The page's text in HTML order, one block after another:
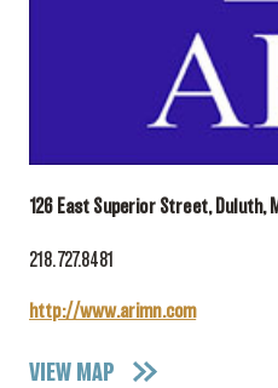
126 East Superior Street, Duluth,
218.727.8481
http://www.arimn.com
VIEW MAP